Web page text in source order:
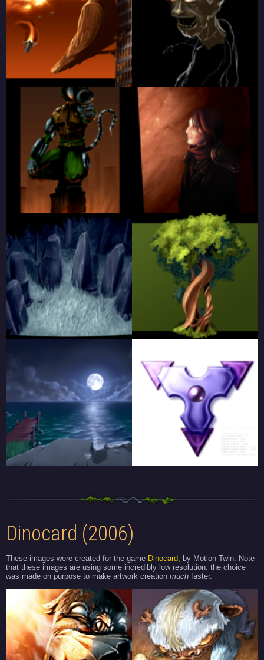
Dinocard (2006)
These images were created for the game Dinocard, by Motion Twin. Note
that these images are using some incredibly low resolution: the choice
was made on purpose to make artwork creation much faster.